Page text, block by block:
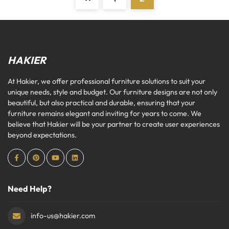
HAKIER
At Hakier, we offer professional furniture solutions to suit your
unique needs, style and budget. Our furniture designs are not only
beautiful, but also practical and durable, ensuring that your
furniture remains elegant and inviting for years to come. We
believe that Hakier will be your partner to create user experiences
beyond expectations.
Need Help?
info-us@hakier.com